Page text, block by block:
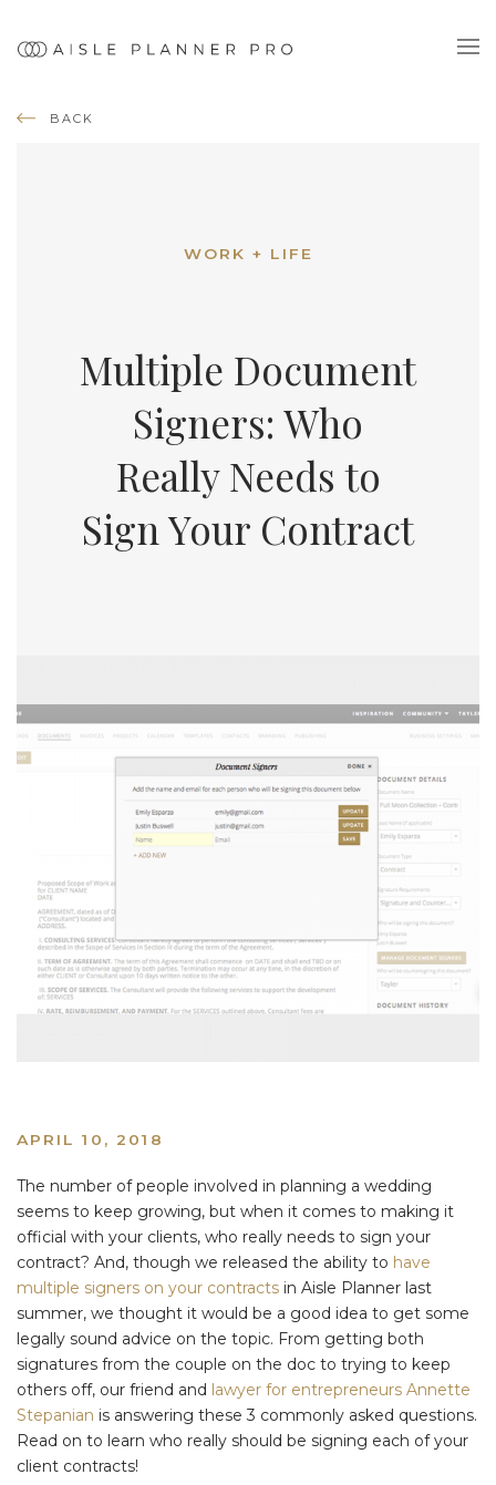
BACK
WORK + LIFE
Multiple Document
Signers: Who
Really Needs to
Sign Your Contract
APRIL 10, 2018
The number of people involved in planning a wedding
seems to keep growing, but when it comes to making it
official with your clients, who really needs to sign your
contract? And, though we released the ability to have
multiple signers on your contracts in Aisle Planner last
summer, we thought it would be a good idea to get some
legally sound advice on the topic. From getting both
signatures from the couple on the doc to trying to keep
others off, our friend and lawyer for entrepreneurs Annette
Stepanian is answering these 3 commonly asked questions.
Read on to learn who really should be signing each of your
client contracts!